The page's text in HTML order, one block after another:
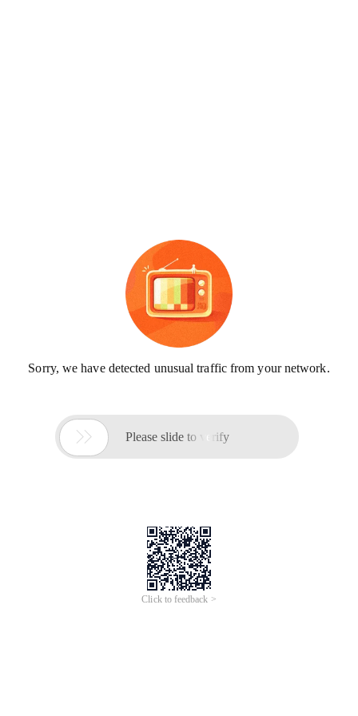
Sorry, we have detected unusual traffic from your network.
 Please slide to verify
Click to feedback >